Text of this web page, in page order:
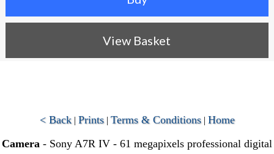
View Basket
< Back| Prints| Terms & Conditions| Home
Camera - Sony A7R IV - 61 megapixels professional digital